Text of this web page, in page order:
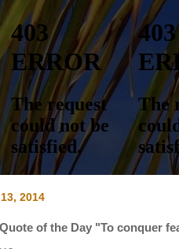
2014
Quote of the Day "To conquer